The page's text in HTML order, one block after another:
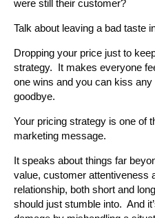
were still their customer?
Talk about leaving a bad taste
Dropping your price just to
strategy. It makes everyone
one wins and you can kiss
goodbye.
Your pricing strategy is one of
marketing message.
It speaks about things far
value, customer attentiveness
relationship, both short and
should just stumble into. And